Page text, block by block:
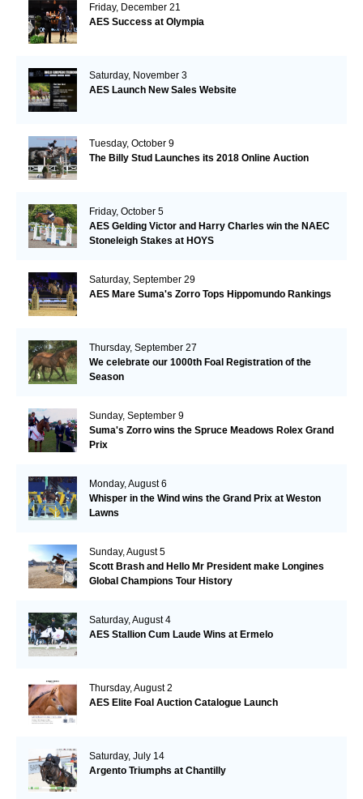
Friday, December 21
AES Success at Olympia
Saturday, November 3
AES Launch New Sales Website
Tuesday, October 9
The Billy Stud Launches its 2018 Online Auction
Friday, October 5
AES Gelding Victor and Harry Charles win the NAEC
Stoneleigh Stakes at HOYS
Saturday, September 29
AES Mare Suma's Zorro Tops Hippomundo Rankings
Thursday, September 27
We celebrate our 1000th Foal Registration of the
Season
Sunday, September 9
Suma's Zorro wins the Spruce Meadows Rolex Grand
Prix
Monday, August 6
Whisper in the Wind wins the Grand Prix at Weston
Lawns
Sunday, August 5
Scott Brash and Hello Mr President make Longines
Global Champions Tour History
Saturday, August 4
AES Stallion Cum Laude Wins at Ermelo
Thursday, August 2
AES Elite Foal Auction Catalogue Launch
Saturday, July 14
Argento Triumphs at Chantilly